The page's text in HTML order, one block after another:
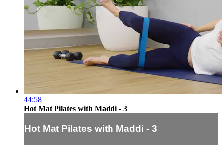
44:58
Hot Mat Pilates with Maddi - 3
Hot Mat Pilates with Maddi - 3